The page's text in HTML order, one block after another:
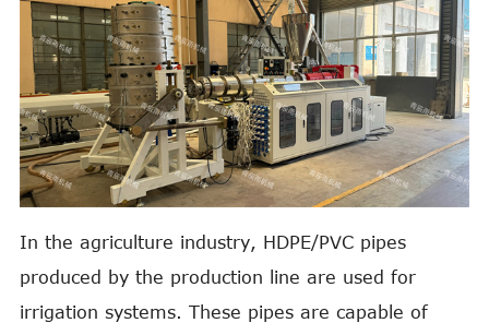
In the agriculture industry, HDPE/PVC pipes
produced by the production line are used for
irrigation systems. These pipes are capable of